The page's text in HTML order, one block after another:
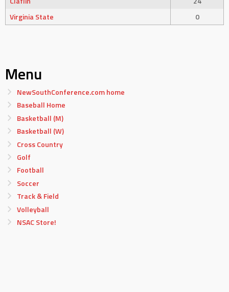
Virginia State
0
Menu
NewSouthConference.com home
Baseball Home
Basketball (M)
Basketball (W)
Cross Country
Golf
Football
Soccer
Track & Field
Volleyball
NSAC Store!